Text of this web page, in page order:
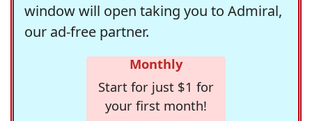
window will open taking you to Admiral,
our ad-free partner.
Monthly
Start for just $1 for
your first month!